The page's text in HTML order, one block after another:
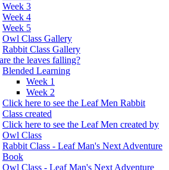
Week 3
Week 4
Week 5
Owl Class Gallery
Rabbit Class Gallery
the leaves falling?
Blended Learning
Week 1
Week 2
Click here to see the Leaf Men Rabbit
Class created
Click here to see the Leaf Men created by
Owl Class
Rabbit Class - Leaf Man's Next Adventure
Book
Owl Class - Leaf Man's Next Adventure